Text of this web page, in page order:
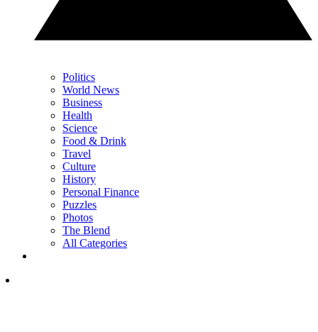
Politics
World News
Business
Health
Science
Food & Drink
Travel
Culture
History
Personal Finance
Puzzles
Photos
The Blend
All Categories